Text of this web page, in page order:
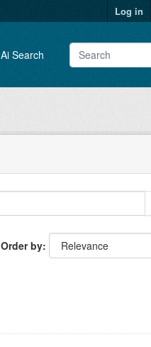
Log in
Ai Search
Order by